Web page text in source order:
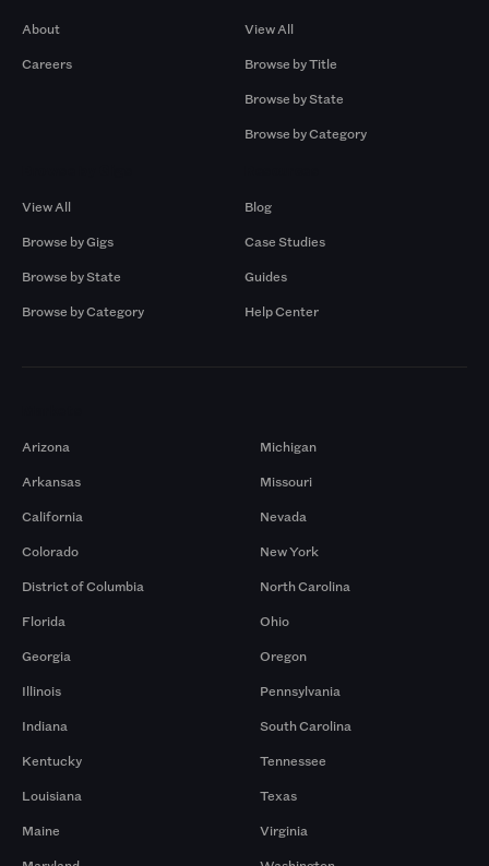
About
Careers
View All
Browse by Title
Browse by State
Browse by Category
View All
Browse by Gigs
Browse by State
Browse by Category
Blog
Case Studies
Guides
Help Center
Arizona
Arkansas
California
Colorado
District of Columbia
Florida
Georgia
Illinois
Indiana
Kentucky
Louisiana
Maine
Michigan
Missouri
Nevada
New York
North Carolina
Ohio
Oregon
Pennsylvania
South Carolina
Tennessee
Texas
Virginia